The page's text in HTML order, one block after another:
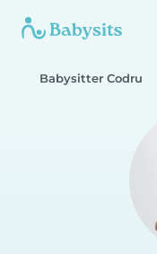
Babysitter Codru